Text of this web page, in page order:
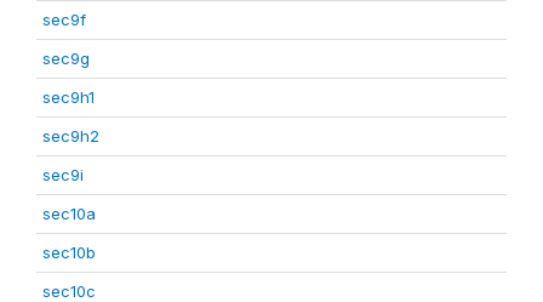
sec9f
sec9g
sec9h1
sec9h2
sec9i
sec10a
sec10b
sec10c